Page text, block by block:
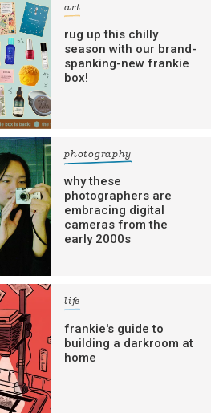
art
rug up this chilly
season with our brand-
spanking-new frankie
box!
photography
why these
photographers are
embracing digital
cameras from the
early 2000s
life
frankie's guide to
building a darkroom at
home